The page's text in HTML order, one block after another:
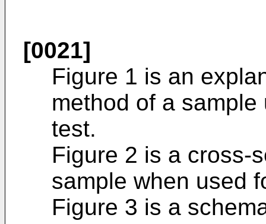
[0021]
Figure 1 is an
method of a
test.
Figure 2 is a cross-
sample when used
Figure 3 is a